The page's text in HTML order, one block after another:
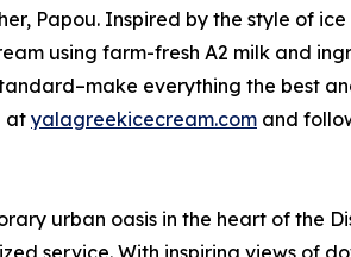
Papou. Inspired by the style of
using farm-fresh A2 milk and
everything the best
at yalagreekicecream.com and
urban oasis in the heart of the